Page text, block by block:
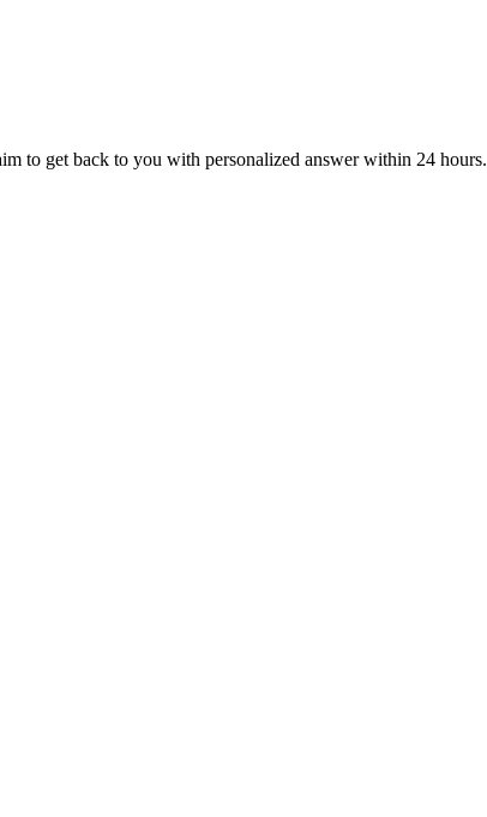
to get back to you with personalized answer within 24 hours.